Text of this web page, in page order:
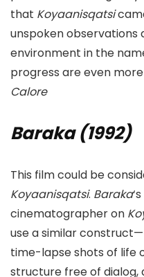
that Koyaanisqatsi
unspoken observations
environment in the
progress are even
Calore
Baraka (1992)
This film could be
Koyaanisqatsi. Baraka
cinematographer on
use a similar
time-lapse shots of life
structure free of